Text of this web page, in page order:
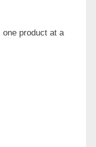
one product at a